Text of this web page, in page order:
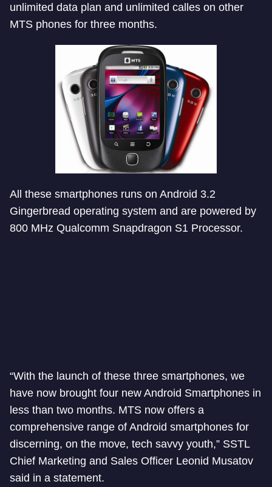
unlimited data plan and unlimited calles on other
MTS phones for three months.
All these smartphones runs on Android 3.2
Gingerbread operating system and are powered by
800 MHz Qualcomm Snapdragon S1 Processor.
“With the launch of these three smartphones, we
have now brought four new Android Smartphones in
less than two months. MTS now offers a
comprehensive range of Android smartphones for
discerning, on the move, tech savvy youth,” SSTL
Chief Marketing and Sales Officer Leonid Musatov
said in a statement.